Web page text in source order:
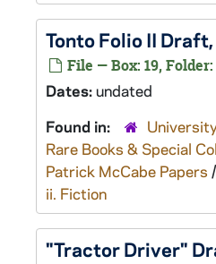
TontoFolio II
File — Box: 19,
Dates:undated
Found in:
Rare Books & Special
Patrick McCabe Papers /
ii. Fiction
"Tractor Driver"